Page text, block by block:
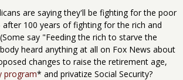
are saying they'll be fighting for the poor
100 years of fighting for the rich and
say "Feeding the rich to starve the
heard anything at all on Fox News about
changes to raise the retirement age,
program* and privatize Social Security?